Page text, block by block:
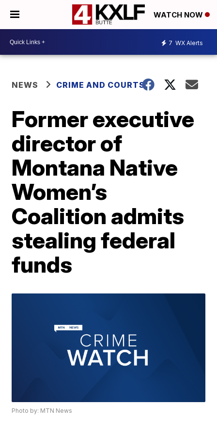
WATCH NOW
7 WX Alerts
NEWS CRIME AND COURTS
Former executive
director of
Montana Native
Women’s
Coalition admits
stealing federal
funds
Photo by: MTN News